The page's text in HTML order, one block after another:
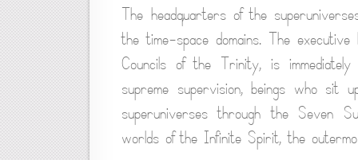
The headquarters of the
the time-space domains. The
Councils of the Trinity, is
supreme supervision, beings who sit
superuniverses through the Seven
worlds of the Infinite Spirit, the